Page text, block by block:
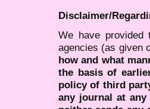
Disclaimer/
We have
agencies (as given
how and what
the basis of
policy of third
any journal at